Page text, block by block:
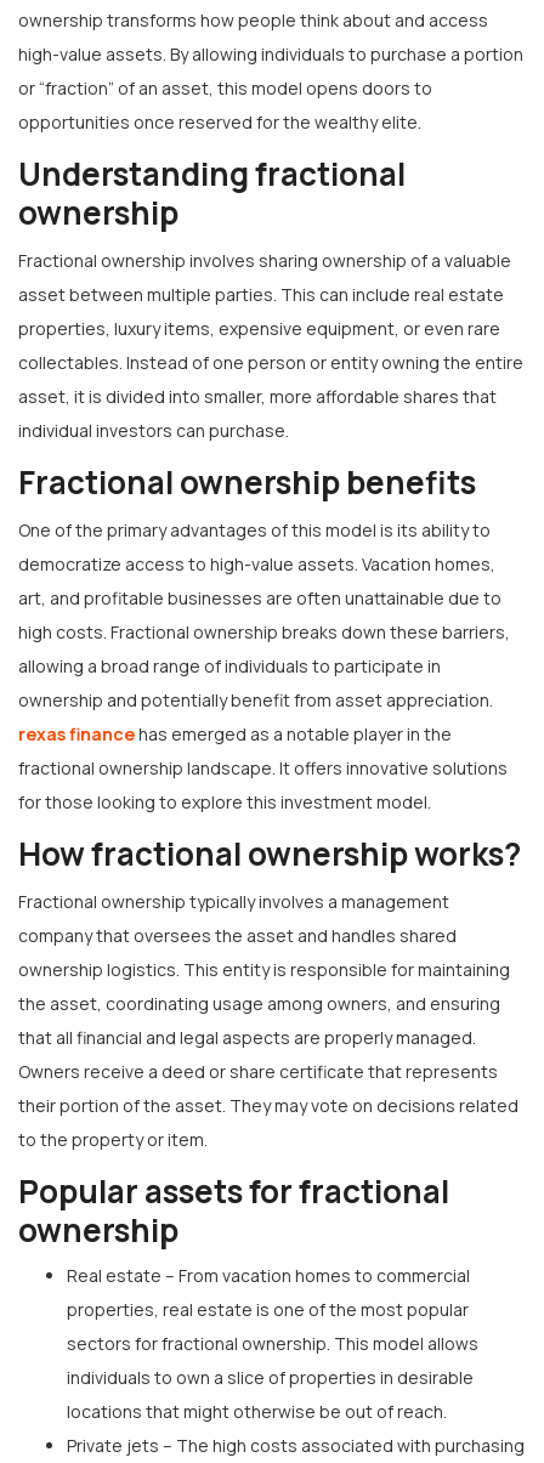
ownership transforms how people think about and access
high-value assets. By allowing individuals to purchase a portion
or “fraction” of an asset, this model opens doors to
opportunities once reserved for the wealthy elite.
Understanding fractional
ownership
Fractional ownership involves sharing ownership of a valuable
asset between multiple parties. This can include real estate
properties, luxury items, expensive equipment, or even rare
collectables. Instead of one person or entity owning the entire
asset, it is divided into smaller, more affordable shares that
individual investors can purchase.
Fractional ownership benefits
One of the primary advantages of this model is its ability to
democratize access to high-value assets. Vacation homes,
art, and profitable businesses are often unattainable due to
high costs. Fractional ownership breaks down these barriers,
allowing a broad range of individuals to participate in
ownership and potentially benefit from asset appreciation.
rexas financehas emerged as a notable player in the
fractional ownership landscape. It offers innovative solutions
for those looking to explore this investment model.
How fractional ownership works?
Fractional ownership typically involves a management
company that oversees the asset and handles shared
ownership logistics. This entity is responsible for maintaining
the asset, coordinating usage among owners, and ensuring
that all financial and legal aspects are properly managed.
Owners receive a deed or share certificate that represents
their portion of the asset. They may vote on decisions related
to the property or item.
Popular assets for fractional
ownership
Real estate – From vacation homes to commercial
properties, real estate is one of the most popular
sectors for fractional ownership. This model allows
individuals to own a slice of properties in desirable
locations that might otherwise be out of reach.
Private jets – The high costs associated with purchasing